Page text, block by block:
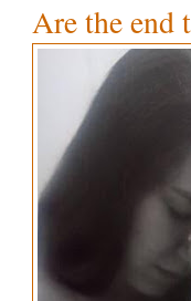
Are the end